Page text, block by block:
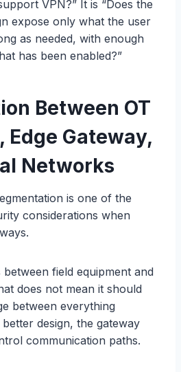
VPN?” It is “Does the
expose only what the user
as needed, with enough
has been enabled?”
Between OT
Edge Gateway,
Networks
is one of the
considerations when
field equipment and
does not mean it should
between everything
design, the gateway
communication paths.